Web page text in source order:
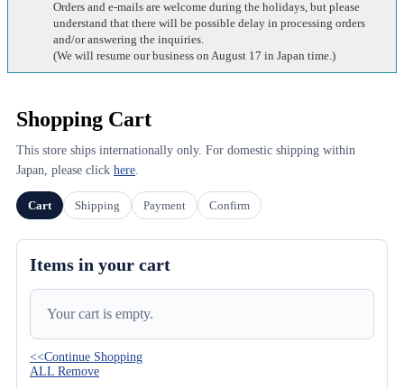
Orders and e-mails are welcome during the holidays, but please
understand that there will be possible delay in processing orders
and/or answering the inquiries.
(We will resume our business on August 17 in Japan time.)
Shopping Cart
This store ships internationally only. For domestic shipping within
Japan, please click here.
Cart Shipping Payment Confirm
Items in your cart
Your cart is empty.
<<Continue Shopping
ALL Remove